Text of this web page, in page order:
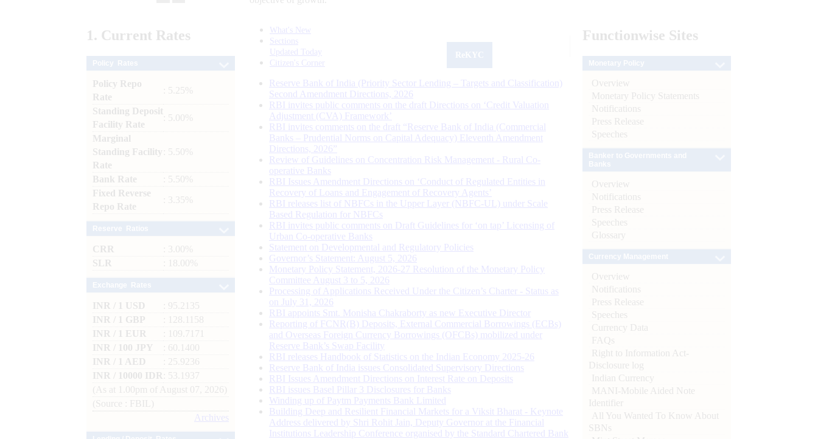
1. Current Rates
Policy Repo
Rate
: 5.25%
Standing Deposit
Facility Rate
: 5.00%
Marginal
Standing Facility
Rate
: 5.50%
Bank Rate
: 5.50%
Fixed Reverse
Repo Rate
: 3.35%
CRR
: 3.00%
SLR
: 18.00%
INR / 1 USD
: 95.2135
INR / 1 GBP
: 128.1158
INR / 1 EUR
: 109.7171
INR / 100 JPY
: 60.1400
INR / 1 AED
: 25.9236
INR / 10000 IDR
: 53.1937
(As at 1.00pm of August 07, 2026)
(Source : FBIL)
Archives
What's New
Sections
Updated Today
Citizen's Corner
Reserve Bank of India (Priority Sector Lending – Targets and Classification)
Second Amendment Directions, 2026
RBI invites public comments on the draft Directions on ‘Credit Valuation
Adjustment (CVA) Framework’
RBI invites comments on the draft “Reserve Bank of India (Commercial
Banks – Prudential Norms on Capital Adequacy) Eleventh Amendment
Directions, 2026”
Review of Guidelines on Concentration Risk Management - Rural Co-
operative Banks
RBI Issues Amendment Directions on ‘Conduct of Regulated Entities in
Recovery of Loans and Engagement of Recovery Agents’
RBI releases list of NBFCs in the Upper Layer (NBFC-UL) under Scale
Based Regulation for NBFCs
RBI invites public comments on Draft Guidelines for ‘on tap’ Licensing of
Urban Co-operative Banks
Statement on Developmental and Regulatory Policies
Governor’s Statement: August 5, 2026
Monetary Policy Statement, 2026-27 Resolution of the Monetary Policy
Committee August 3 to 5, 2026
Processing of Applications Received Under the Citizen’s Charter - Status as
on July 31, 2026
RBI appoints Smt. Monisha Chakraborty as new Executive Director
Reporting of FCNR(B) Deposits, External Commercial Borrowings (ECBs)
and Overseas Foreign Currency Borrowings (OFCBs) mobilized under
Reserve Bank’s Swap Facility
RBI releases Handbook of Statistics on the Indian Economy 2025-26
Reserve Bank of India issues Consolidated Supervisory Directions
RBI Issues Amendment Directions on Interest Rate on Deposits
RBI issues Basel Pillar 3 Disclosures for Banks
Winding up of Paytm Payments Bank Limited
Building Deep and Resilient Financial Markets for a Viksit Bharat - Keynote
Address delivered by Shri Rohit Jain, Deputy Governor at the Financial
Institutions Leadership Conference organised by the Standard Chartered Bank
Functionwise Sites
Overview
Monetary Policy Statements
Notifications
Press Release
Speeches
Overview
Notifications
Press Release
Speeches
Glossary
Overview
Notifications
Press Release
Speeches
Currency Data
FAQs
Right to Information Act-
Disclosure log
Indian Currency
MANI-Mobile Aided Note
Identifier
All You Wanted To Know About
SBNs